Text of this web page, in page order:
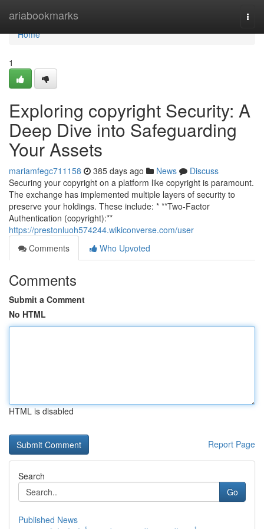
ariabookmarks
Home
Home
1
Exploring copyright Security: A
Deep Dive into Safeguarding
Your Assets
mariamfegc711158 385 days ago News
Discuss
Securing your copyright on a platform like copyright is paramount.
The exchange has implemented multiple layers of security to
preserve your holdings. These include: * **Two-Factor
Authentication (copyright):**
https://prestonluoh574244.wikiconverse.com/user
Comments
Who Upvoted
Comments
Submit a Comment
No HTML
HTML is disabled
Report Page
Search
Go
Published News